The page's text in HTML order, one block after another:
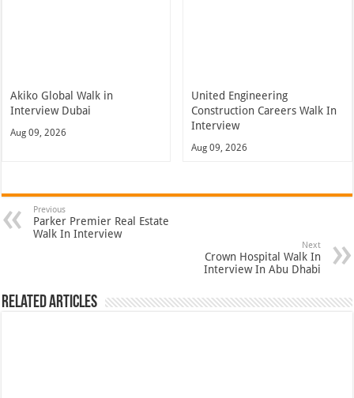
Akiko Global Walk in
Interview Dubai
Aug 09, 2026
United Engineering
Construction Careers Walk In
Interview
Aug 09, 2026
Previous
Parker Premier Real Estate
Walk In Interview
Next
Crown Hospital Walk In
Interview In Abu Dhabi
Related Articles